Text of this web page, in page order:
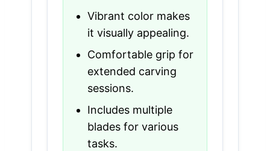
Vibrant color makes
it visually appealing.
Comfortable grip for
extended carving
sessions.
Includes multiple
blades for various
tasks.